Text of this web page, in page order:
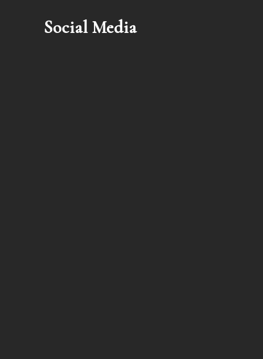
Social Media